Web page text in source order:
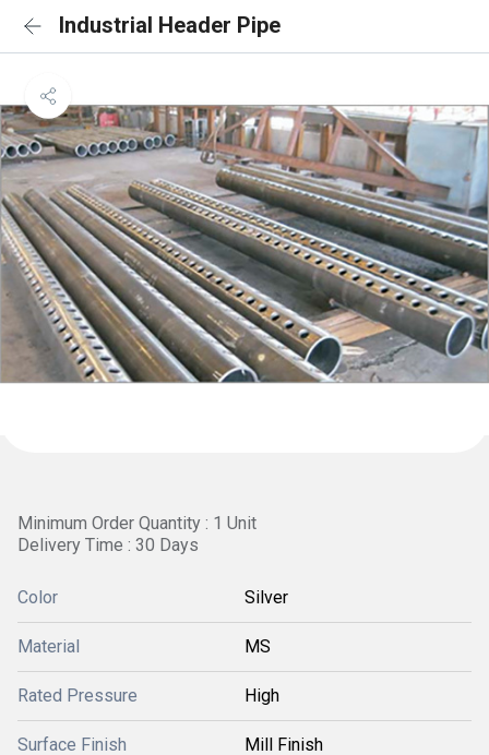
Industrial Header Pipe
Minimum Order Quantity : 1 Unit
Delivery Time : 30 Days
Color Silver
Material MS
Rated Pressure High
Surface Finish Mill Finish